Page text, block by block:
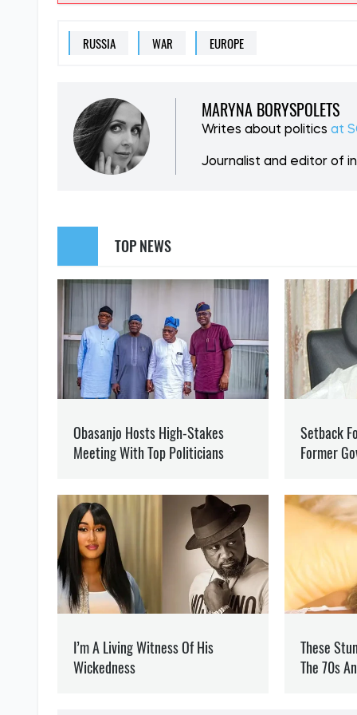
SUPPORT
Like our
RUSSIA WAR EUROPE
MARYNA BORYSPOLETS
Journalist and editor of